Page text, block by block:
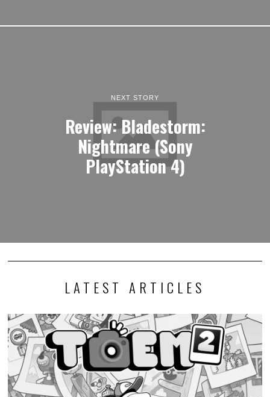
NEXT STORY
Review: Bladestorm:
Nightmare (Sony
PlayStation 4)
LATEST ARTICLES